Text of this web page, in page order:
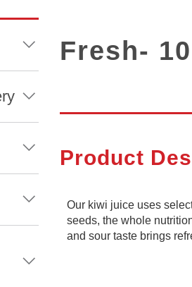
Fresh-
Product
Our kiwi juice uses
seeds, the whole
and sour taste brings